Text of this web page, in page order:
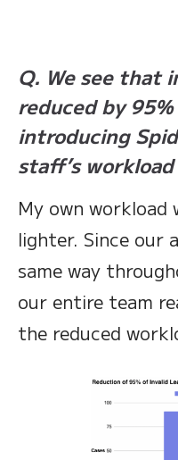
Q. We see that
reduced by
introducing
staff’s
My own workload
lighter. Since our
same way
our entire team
the reduced